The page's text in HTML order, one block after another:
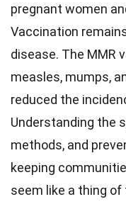
pregnant women
Vaccination
disease. The MMR
measles, mumps,
reduced the
Understanding the
methods, and
keeping
seem like a thing of